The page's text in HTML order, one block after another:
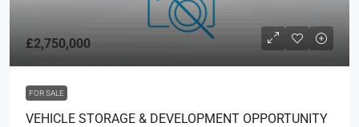
£2,750,000
FOR SALE
VEHICLE STORAGE & DEVELOPMENT OPPORTUNITY